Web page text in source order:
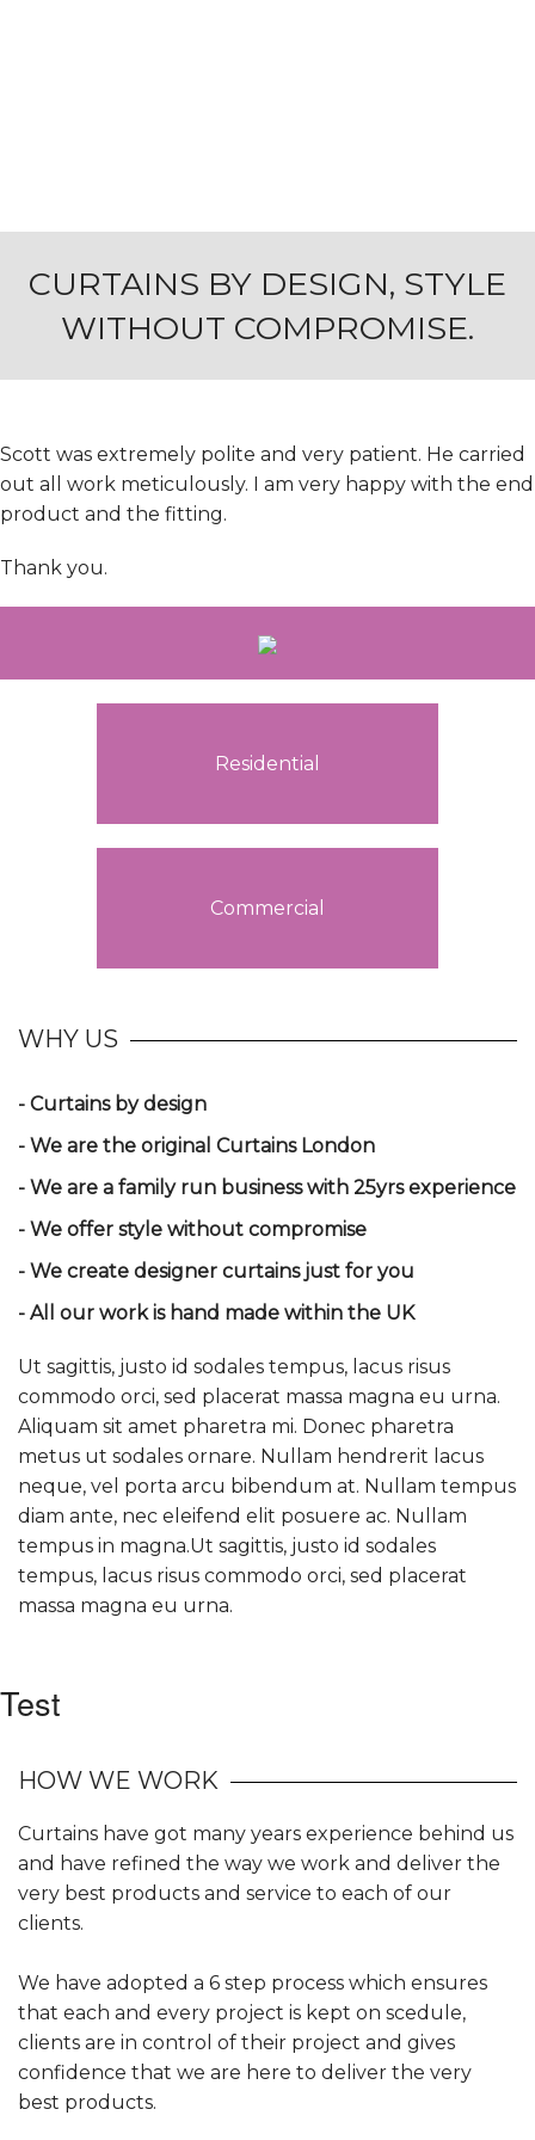
CURTAINS BY DESIGN, STYLE
WITHOUT COMPROMISE.
Scott was extremely polite and very patient. He carried
out all work meticulously. I am very happy with the end
product and the fitting.
Thank you.
Residential
Commercial
WHY US
- Curtains by design
- We are the original Curtains London
- We are a family run business with 25yrs experience
- We offer style without compromise
- We create designer curtains just for you
- All our work is hand made within the UK
Ut sagittis, justo id sodales tempus, lacus risus
commodo orci, sed placerat massa magna eu urna.
Aliquam sit amet pharetra mi. Donec pharetra
metus ut sodales ornare. Nullam hendrerit lacus
neque, vel porta arcu bibendum at. Nullam tempus
diam ante, nec eleifend elit posuere ac. Nullam
tempus in magna.Ut sagittis, justo id sodales
tempus, lacus risus commodo orci, sed placerat
massa magna eu urna.
Test
HOW WE WORK
Curtains have got many years experience behind us
and have refined the way we work and deliver the
very best products and service to each of our
clients.
We have adopted a 6 step process which ensures
that each and every project is kept on scedule,
clients are in control of their project and gives
confidence that we are here to deliver the very
best products.